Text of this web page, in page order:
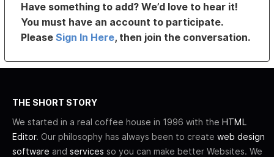
Have something to add? We’d love to hear it!
You must have an account to participate.
PleaseSign In Here, then join the conversation.
THE SHORT STORY
We started in a real coffee house in 1996 with the HTML
Editor. Our philosophy has always been to create web design
software and services so you can make better Websites. We